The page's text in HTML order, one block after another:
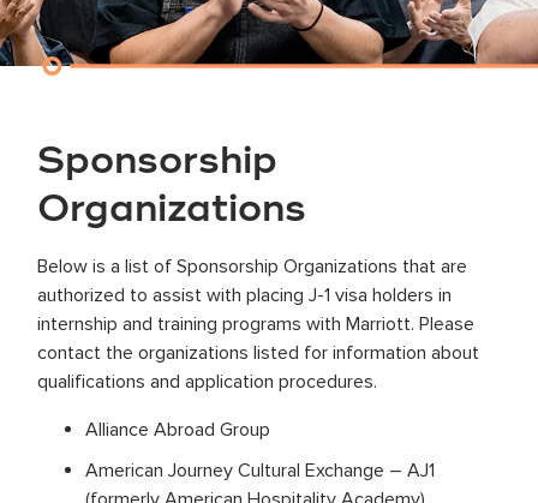
Sponsorship
Organizations
Below is a list of Sponsorship Organizations that are
authorized to assist with placing J-1 visa holders in
internship and training programs with Marriott. Please
contact the organizations listed for information about
qualifications and application procedures.
Alliance Abroad Group
American Journey Cultural Exchange – AJ1